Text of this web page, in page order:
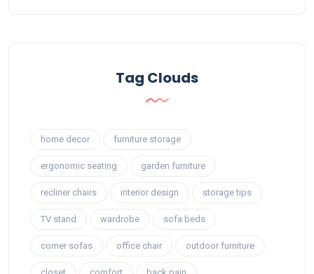
Tag Clouds
home decor furniture storage
ergonomic seating garden furniture
recliner chairs interior design storage tips
TV stand wardrobe sofa beds
corner sofas office chair outdoor furniture